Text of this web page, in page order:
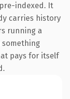
indexed. It
carries history
running a
something
pays for itself